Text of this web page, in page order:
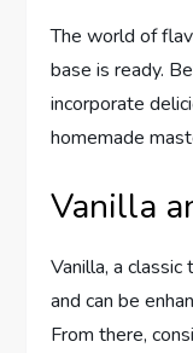
The world of
base is ready.
incorporate
homemade
Vanilla
Vanilla, a
and can be
From there,